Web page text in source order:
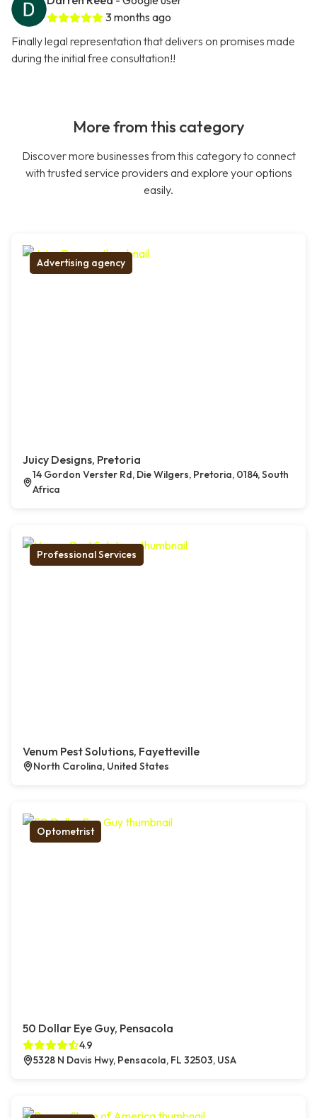
3 months ago
Finally legal representation that delivers on promises made
during the initial free consultation!!
More from this category
Discover more businesses from this category to connect
with trusted service providers and explore your options
easily.
Advertising agency
Juicy Designs, Pretoria
14 Gordon Verster Rd, Die Wilgers, Pretoria, 0184, South
Africa
Professional Services
Venum Pest Solutions, Fayetteville
North Carolina, United States
Optometrist
50 Dollar Eye Guy, Pensacola
4.9
5328 N Davis Hwy, Pensacola, FL 32503, USA